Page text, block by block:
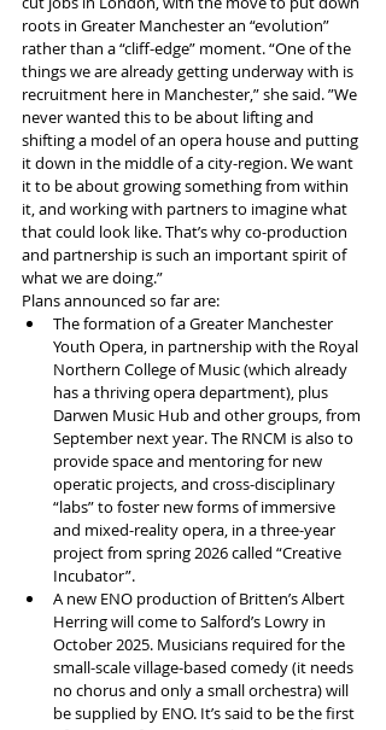
roots in Greater Manchester an “evolution”
rather than a “cliff-edge” moment. “One of the
things we are already getting underway with is
recruitment here in Manchester,” she said. ”We
never wanted this to be about lifting and
shifting a model of an opera house and putting
it down in the middle of a city-region. We want
it to be about growing something from within
it, and working with partners to imagine what
that could look like. That’s why co-production
and partnership is such an important spirit of
what we are doing.”
Plans announced so far are:
The formation of a Greater Manchester
Youth Opera, in partnership with the Royal
Northern College of Music (which already
has a thriving opera department), plus
Darwen Music Hub and other groups, from
September next year. The RNCM is also to
provide space and mentoring for new
operatic projects, and cross-disciplinary
“labs” to foster new forms of immersive
and mixed-reality opera, in a three-year
project from spring 2026 called “Creative
Incubator”.
A new ENO production of Britten’s Albert
Herring will come to Salford’s Lowry in
October 2025. Musicians required for the
small-scale village-based comedy (it needs
no chorus and only a small orchestra) will
be supplied by ENO. It’s said to be the first